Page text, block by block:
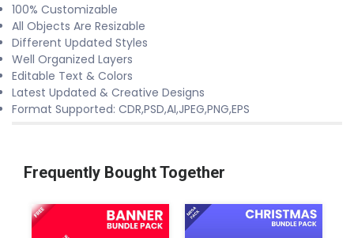
100% Customizable
All Objects Are Resizable
Different Updated Styles
Well Organized Layers
Editable Text & Colors
Latest Updated & Creative Designs
Format Supported: CDR,PSD,AI,JPEG,PNG,EPS
Frequently Bought Together